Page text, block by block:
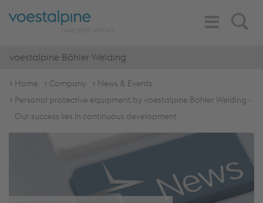
Search
Toggle
Navigation
voestalpine Böhler Welding
Home Company
News & Events
Personal protective equipment by voestalpine Böhler Welding -
Our success lies in continuous development